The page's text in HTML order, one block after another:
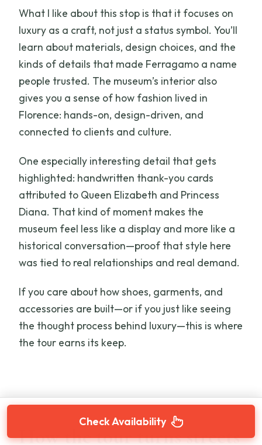
What I like about this stop is that it focuses on
luxury as a craft, not just a status symbol. You’ll
learn about materials, design choices, and the
kinds of details that made Ferragamo a name
people trusted. The museum’s interior also
gives you a sense of how fashion lived in
Florence: hands-on, design-driven, and
connected to clients and culture.
One especially interesting detail that gets
highlighted: handwritten thank-you cards
attributed to Queen Elizabeth and Princess
Diana. That kind of moment makes the
museum feel less like a display and more like a
historical conversation—proof that style here
was tied to real relationships and real demand.
If you care about how shoes, garments, and
accessories are built—or if you just like seeing
the thought process behind luxury—this is where
the tour earns its keep.
How the tour turns streets
Check Availability